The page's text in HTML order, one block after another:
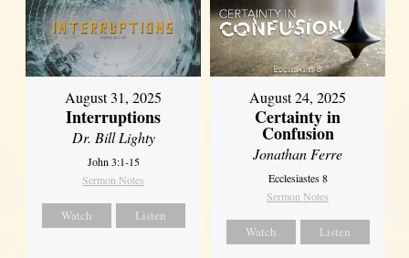
August 31, 2025
Interruptions
Dr. Bill Lighty
John 3:1-15
Sermon Notes
Watch Listen
August 24, 2025
Certainty in
Confusion
Jonathan Ferre
Ecclesiastes 8
Sermon Notes
Watch Listen